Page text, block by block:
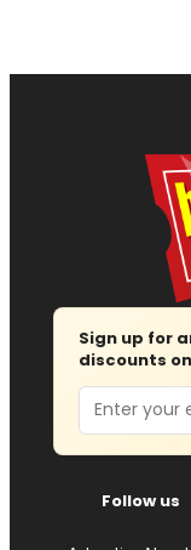
Sign up for
discounts
Email
Follow us